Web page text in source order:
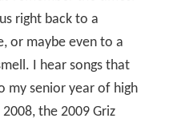
right back to a
or maybe even to a
I hear songs that
my senior year of high
the 2009 Griz